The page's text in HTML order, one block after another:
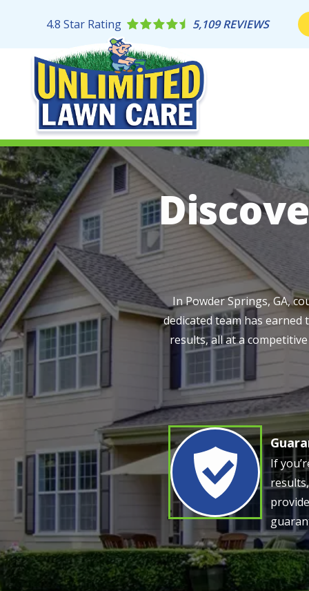
content
4.8 Star Rating 5,109 REVIEWS
Image
In Powder Springs, GA,
dedicated team has
results, all at a
Image
If